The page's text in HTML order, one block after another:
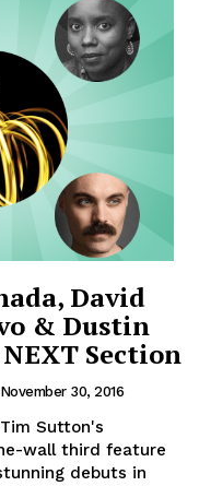
David
& Dustin
Section
November 30, 2016
Sutton's
wall third feature
debuts in